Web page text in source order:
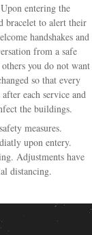
entering the
bracelet to alert their
handshakes and
from a safe
you do not want
so that every
each service and
the buildings.
measures.
upon entery.
Adjustments have
distancing.